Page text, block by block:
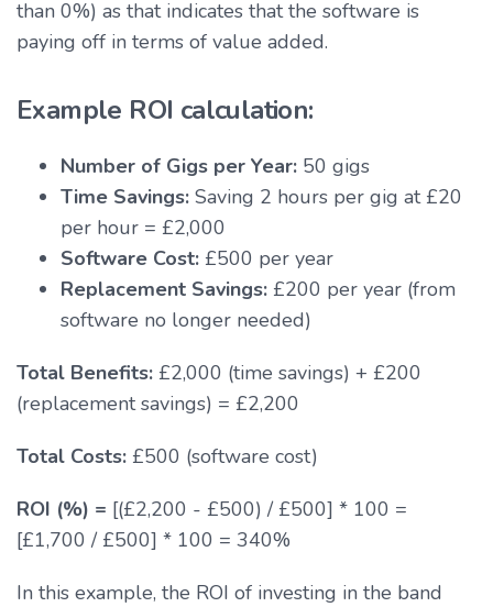
than 0%) as that indicates that the software is
paying off in terms of value added.
Example ROI calculation:
Number of Gigs per Year: 50 gigs
Time Savings: Saving 2 hours per gig at £20
per hour = £2,000
Software Cost: £500 per year
Replacement Savings: £200 per year (from
software no longer needed)
Total Benefits: £2,000 (time savings) + £200
(replacement savings) = £2,200
Total Costs: £500 (software cost)
ROI (%) = [(£2,200 - £500) / £500] * 100 =
[£1,700 / £500] * 100 = 340%
In this example, the ROI of investing in the band